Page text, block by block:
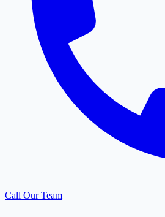
Call Our Team